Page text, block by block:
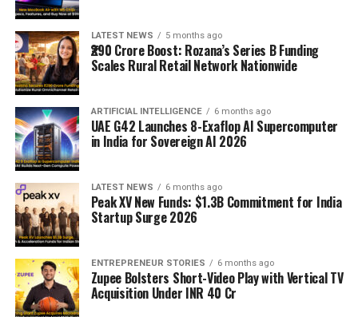
LATEST NEWS 5 months ago
₹290 Crore Boost: Rozana’s Series B Funding
Scales Rural Retail Network Nationwide
ARTIFICIAL INTELLIGENCE 6 months ago
UAE G42 Launches 8-Exaflop AI Supercomputer
in India for Sovereign AI 2026
LATEST NEWS 6 months ago
Peak XV New Funds: $1.3B Commitment for India
Startup Surge 2026
ENTREPRENEUR STORIES 6 months ago
Zupee Bolsters Short-Video Play with Vertical TV
Acquisition Under INR 40 Cr